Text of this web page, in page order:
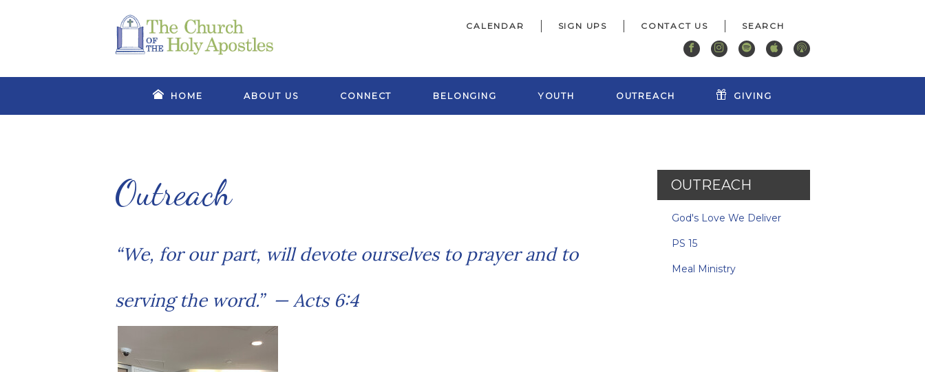
CALENDAR SIGN UPS CONTACT US
HOME ABOUT US CONNECT BELONGING YOUTH OUTREACH GIVING
Outreach
“We, for our part, will devote ourselves to prayer and to
serving the word.” — Acts 6:4
OUTREACH
God's Love We Deliver
PS 15
Meal Ministry